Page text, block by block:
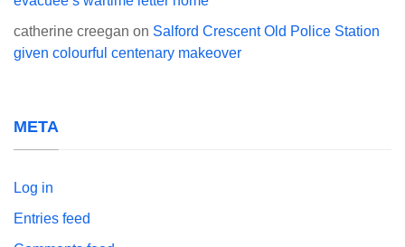
catherine creegan on Salford Crescent Old Police Station
given colourful centenary makeover
META
Log in
Entries feed